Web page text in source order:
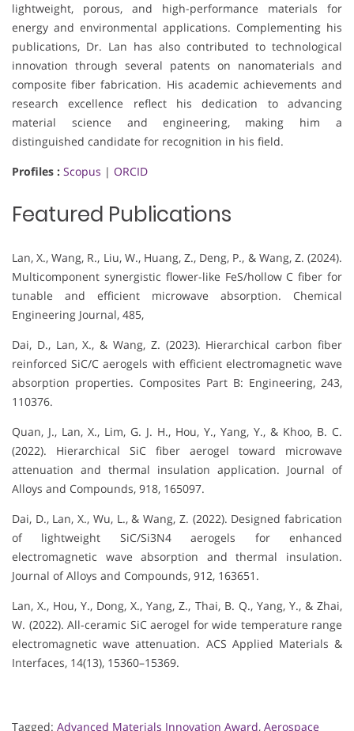
lightweight, porous, and high-performance materials for
energy and environmental applications. Complementing his
publications, Dr. Lan has also contributed to technological
innovation through several patents on nanomaterials and
composite fiber fabrication. His academic achievements and
research excellence reflect his dedication to advancing
material science and engineering, making him a
distinguished candidate for recognition in his field.
Profiles : Scopus | ORCID
Featured Publications
Lan, X., Wang, R., Liu, W., Huang, Z., Deng, P., & Wang, Z. (2024).
Multicomponent synergistic flower-like FeS/hollow C fiber for
tunable and efficient microwave absorption. Chemical
Engineering Journal, 485,
Dai, D., Lan, X., & Wang, Z. (2023). Hierarchical carbon fiber
reinforced SiC/C aerogels with efficient electromagnetic wave
absorption properties. Composites Part B: Engineering, 243,
110376.
Quan, J., Lan, X., Lim, G. J. H., Hou, Y., Yang, Y., & Khoo, B. C.
(2022). Hierarchical SiC fiber aerogel toward microwave
attenuation and thermal insulation application. Journal of
Alloys and Compounds, 918, 165097.
Dai, D., Lan, X., Wu, L., & Wang, Z. (2022). Designed fabrication
of lightweight SiC/Si3N4 aerogels for enhanced
electromagnetic wave absorption and thermal insulation.
Journal of Alloys and Compounds, 912, 163651.
Lan, X., Hou, Y., Dong, X., Yang, Z., Thai, B. Q., Yang, Y., & Zhai,
W. (2022). All-ceramic SiC aerogel for wide temperature range
electromagnetic wave attenuation. ACS Applied Materials &
Interfaces, 14(13), 15360–15369.
Tagged: Advanced Materials Innovation Award, Aerospace